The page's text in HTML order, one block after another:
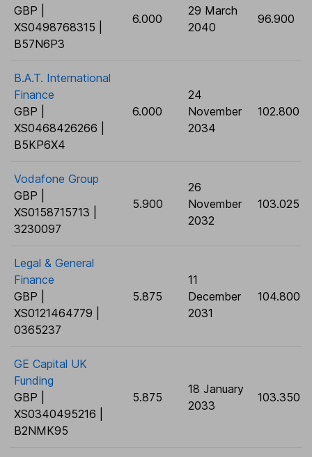
GBP |
XS0498768315 |
B57N6P3
6.000
29 March
2040
96.900
B.A.T. International
Finance
GBP |
XS0468426266 |
B5KP6X4
6.000
24
November
2034
102.800
Vodafone Group
GBP |
XS0158715713 |
3230097
5.900
26
November
2032
103.025
Legal & General
Finance
GBP |
XS0121464779 |
0365237
5.875
11
December
2031
104.800
GE Capital UK
Funding
GBP |
XS0340495216 |
B2NMK95
5.875
18 January
2033
103.350